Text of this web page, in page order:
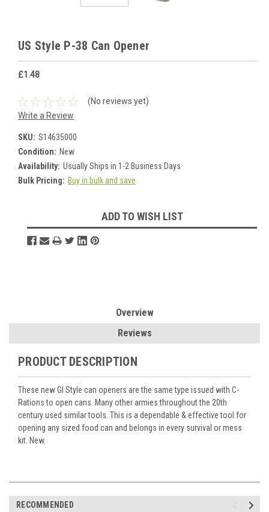
US Style P-38 Can Opener
£1.48
(No reviews yet)
Write a Review
SKU: S14635000
Condition: New
Availability: Usually Ships in 1-2 Business Days
Bulk Pricing: Buy in bulk and save
Stock:
ADD TO WISH LIST
Overview
Reviews
PRODUCT DESCRIPTION
These new GI Style can openers are the same type issued with C-
Rations to open cans. Many other armies throughout the 20th
century used similar tools. This is a dependable & effective tool for
opening any sized food can and belongs in every survival or mess
kit. New.
RECOMMENDED